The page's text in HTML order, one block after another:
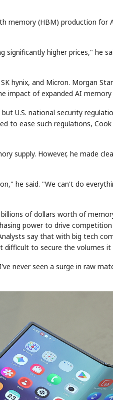
memory (HBM) production for
higher prices," he
hynix, and Micron. Morgan
impact of expanded AI
U.S. national security
to ease such regulations,
supply. However, he made
he said. "We can't do
of dollars worth of
power to drive
say that with big tech
difficult to secure the volumes
never seen a surge in raw
and name the Korean
Samsung
unveils HBM4
AI accelerators.
🔒 Reveal next
paragraph